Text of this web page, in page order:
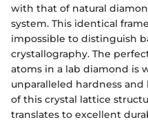
with that of natural
system. This identical
impossible to distinguish
crystallography. The
atoms in a lab diamond is
unparalleled hardness
of this crystal lattice
translates to excellent